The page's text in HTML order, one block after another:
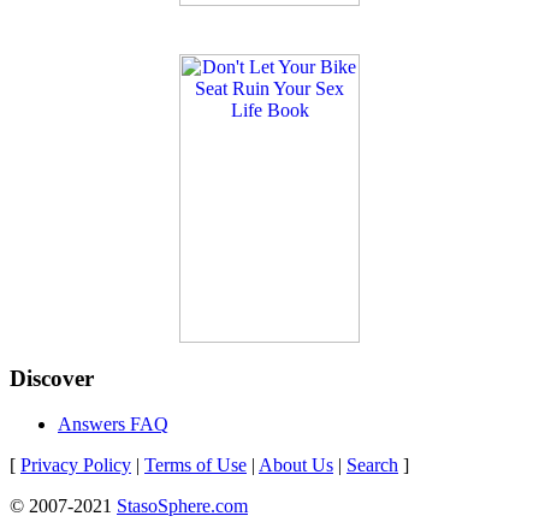
Discover
Answers FAQ
[ Privacy Policy | Terms of Use | About Us | Search ]
© 2007-2021 StasoSphere.com